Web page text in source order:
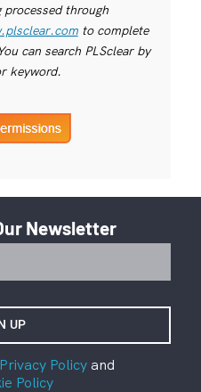
through
to complete
can search PLSclear by
keyword.
Newsletter
Privacy Policyand
Policy